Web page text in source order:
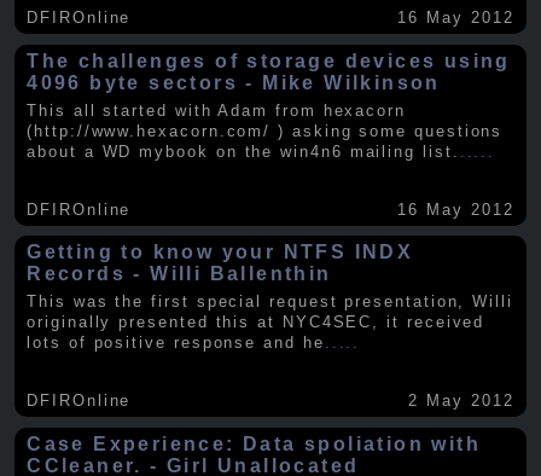
DFIROnline 16 May 2012
The challenges of storage devices using
4096 byte sectors - Mike Wilkinson
This all started with Adam from hexacorn
(http://www.hexacorn.com/ ) asking some questions
about a WD mybook on the win4n6 mailing list.
DFIROnline 16 May 2012
Getting to know your NTFS INDX
Records - Willi Ballenthin
This was the first special request presentation, Willi
originally presented this at NYC4SEC, it received
lots of positive response and he .....
DFIROnline 2 May 2012
Case Experience: Data spoliation with
CCleaner. - Girl Unallocated